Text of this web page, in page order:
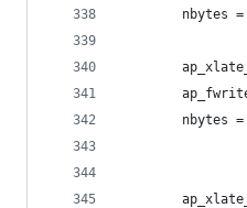
nbytes
nbytes